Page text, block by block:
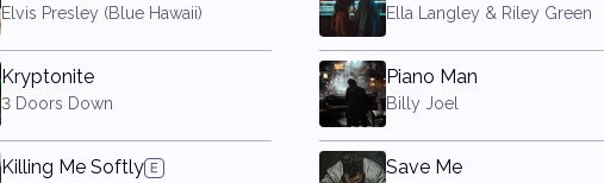
Elvis Presley (Blue Hawaii) Ella Langley & Riley Green
Kryptonite
3 Doors Down
Piano Man
Billy Joel
Killing Me Softly Save Me